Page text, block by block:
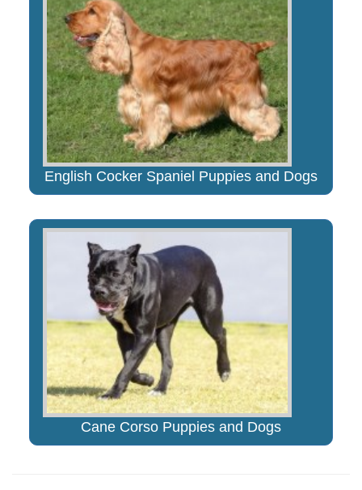
English Cocker Spaniel Puppies and Dogs
Cane Corso Puppies and Dogs